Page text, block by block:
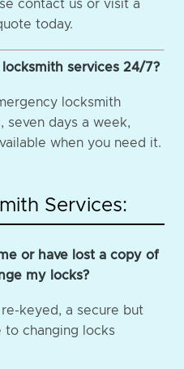
contact us or visit a
today.
services 24/7?
locksmith
seven days a week,
when you need it.
Services:
or have lost a copy of
my locks?
keyed, a secure but
to changing locks